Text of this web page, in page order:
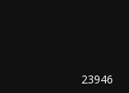
23946